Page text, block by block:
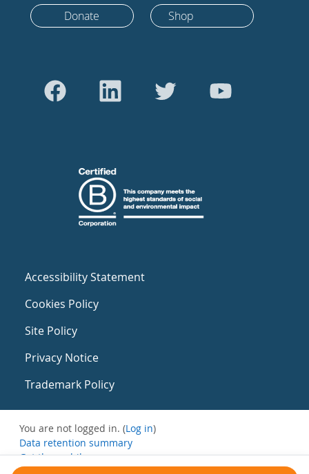
Donate Shop
Accessibility Statement
Cookies Policy
Site Policy
Privacy Notice
Trademark Policy
You are not logged in. (Log in)
Data retention summary
Get the mobile app